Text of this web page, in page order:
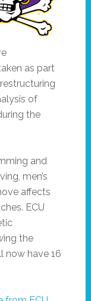
as part
of
the
and
men’s
affects
ECU
the
now have 16